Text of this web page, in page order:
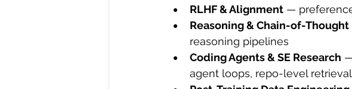
RLHF & Alignment —
Reasoning & Chain-of-Thought
reasoning pipelines
Coding Agents & SE Research
agent loops, repo-level retrieval